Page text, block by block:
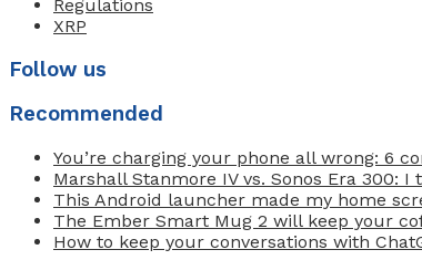
Regulations
XRP
Follow us
Recommended
You’re charging your phone all wrong: 6
Marshall Stanmore IV vs. Sonos Era 300:
This Android launcher made my home
The Ember Smart Mug 2 will keep your
How to keep your conversations with